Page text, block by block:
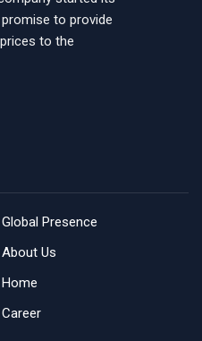
to provide
to the
Global Presence
About Us
Home
Career